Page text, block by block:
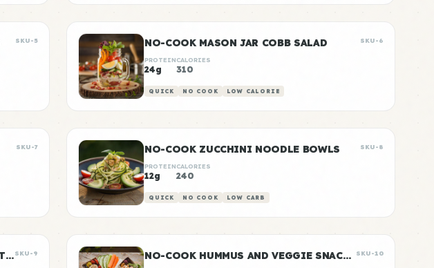
SKU-5 NO-COOK MASON JAR COBB SALAD SKU-6
PROTEIN
24g
CALORIES
310
QUICK NO COOK LOW CALORIE
SKU-7 NO-COOK ZUCCHINI NOODLE BOWLS SKU-8
PROTEIN
12g
CALORIES
240
QUICK NO COOK LOW CARB
NO-COOK PEANUT BUTTER ENERGY BITESSKU-9 NO-COOK HUMMUS AND VEGGIE SNACK BOXES SKU-10